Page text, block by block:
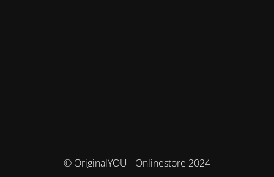
© OriginalYOU - Onlinestore 2024